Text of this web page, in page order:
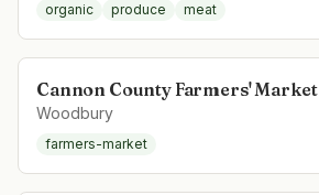
organic produce meat
Cannon County Farmers' Market
Woodbury
farmers-market